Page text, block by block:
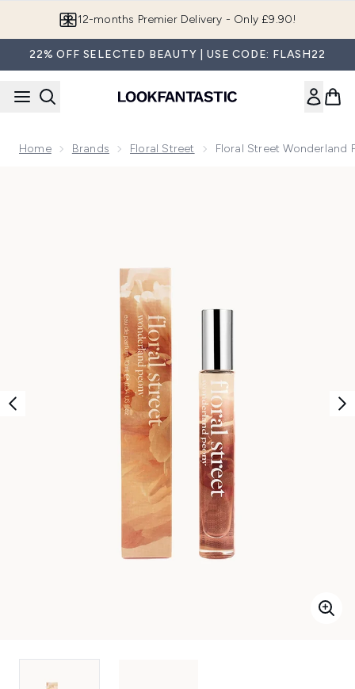
Join LF Beauty Plus+
22% OFF SELECTED BEAUTY | USE CODE: FLASH22
Home Brands Floral Street Floral Street Wonderland